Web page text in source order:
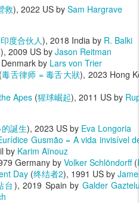
救), 2022 US by Sam Hargrave
印度合伙人), 2018 India by R. Balki
), 2009 US by Jason Reitman
by Lars von Trier
(毒舌律师 = 毒舌大狀), 2023 Hong
Apes (猩球崛起), 2011 US by
誕生), 2023 US by Eva Longoria
Gusmão = A vida invisível
by Karim Aïnouz
Germany by Volker Schlöndorff(
Day (终结者2), 1991 US by
台), 2019 Spain by Galder